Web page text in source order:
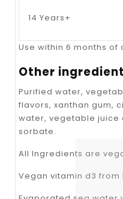
14 Years+
Use within 6 months of
Other
Purified water,
flavors, xanthan gum,
water, vegetable juice
sorbate.
All Ingredients are
Vegan vitamin d3 from